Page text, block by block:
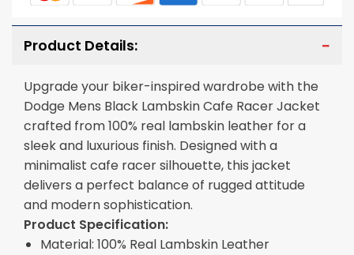
Product Details:
Upgrade your biker-inspired wardrobe with the
Dodge Mens Black Lambskin Cafe Racer Jacket
crafted from 100% real lambskin leather for a
sleek and luxurious finish. Designed with a
minimalist cafe racer silhouette, this jacket
delivers a perfect balance of rugged attitude
and modern sophistication.
Product Specification:
Material: 100% Real Lambskin Leather